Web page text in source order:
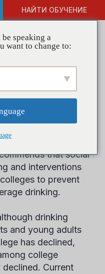
НАЙТИ ОБУЧЕНИЕ
Media to
Drinking
Report
Boston University
that social
and interventions
to prevent
drinking.
drinking
and young adults
has declined,
college
Current
speaking a
want to change to: